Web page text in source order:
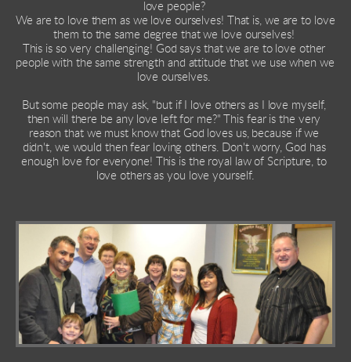
love people?
We are to love them as we love ourselves! That is, we are to love
them to the same degree that we love ourselves!
This is so very challenging! God says that we are to love other
people with the same strength and attitude that we use when we
love ourselves.
But some people may ask, "but if I love others as I love myself,
then will there be any love left for me?" This fear is the very
reason that we must know that God loves us, because if we
didn't, we would then fear loving others. Don't worry, God has
enough love for everyone! This is the royal law of Scripture, to
love others as you love yourself.